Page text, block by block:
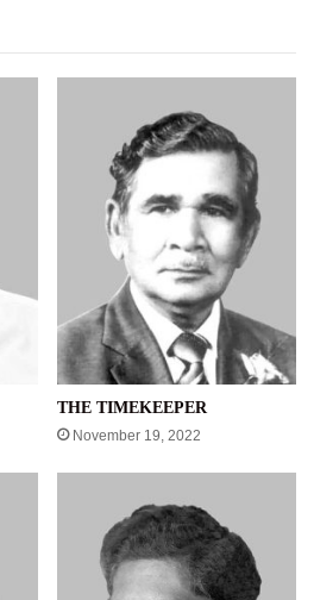
THE TIMEKEEPER
November 19, 2022